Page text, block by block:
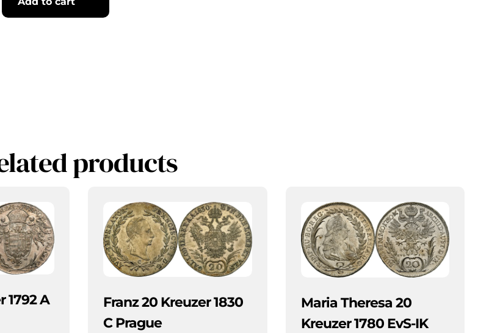
products
1792 A
Franz 20 Kreuzer 1830
C Prague
Maria Theresa 20
Kreuzer 1780 EvS-IK